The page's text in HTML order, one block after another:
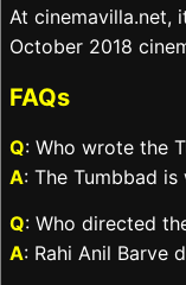
At cinemavilla.net,
October 2018
FAQs
Q: Who wrote the
A: The Tumbbad
Q: Who directed
A: Rahi Anil Barve